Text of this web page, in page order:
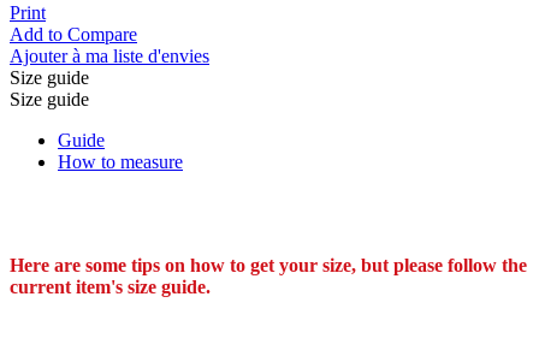
Print
Add to Compare
Ajouter à ma liste d'envies
Size guide
Size guide
Guide
How to measure
Here are some tips on how to get your size, but please follow the
current item's size guide.